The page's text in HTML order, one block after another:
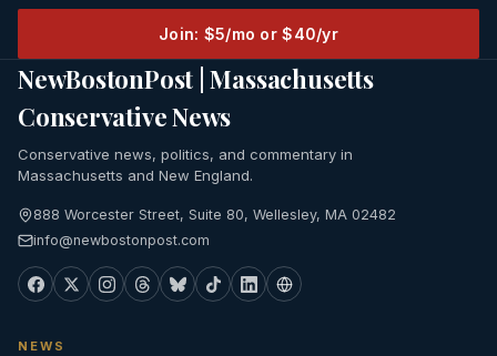
Join: $5/mo or $40/yr
NewBostonPost | Massachusetts
Conservative News
Conservative news, politics, and commentary in
Massachusetts and New England.
888 Worcester Street, Suite 80, Wellesley, MA 02482
info@newbostonpost.com
NEWS